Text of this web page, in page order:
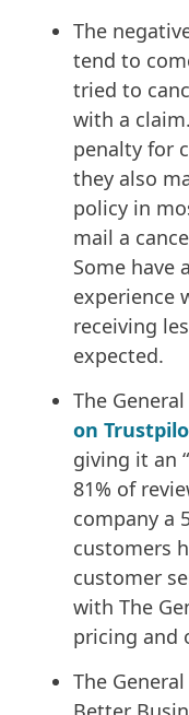
The
tend to
tried to
with a
penalty for
they also
policy in
mail a
Some have
experience
receiving
expected.
The
on
giving it an
81% of
company a
customers
customer
with The
pricing and
The